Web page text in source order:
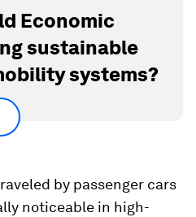
Economic
sustainable
systems?
by passenger cars
noticeable in high-